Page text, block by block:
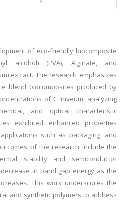
of eco-friendly biocomposite
alcohol) (PVA), Alginate, and
extract. The research emphasizes
blend biocomposites produced by
of C. niveum, analyzing
and optical characteristic
exhibited enhanced properties
such as packaging, and
of the research include the
stability and semiconductor
in band gap energy as the
This work underscores the
and synthetic polymers to address